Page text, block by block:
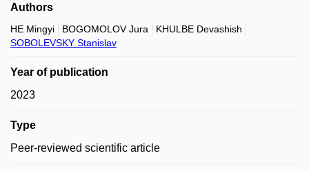
Authors
HE Mingyi BOGOMOLOV Jura
KHULBE Devashish
SOBOLEVSKY Stanislav
Year of publication
2023
Type
Peer-reviewed scientific article